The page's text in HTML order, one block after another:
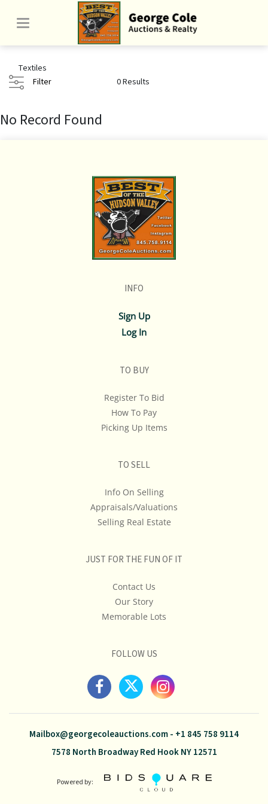
Textiles
Filter
0 Results
No Record Found
INFO
Sign Up
Log In
TO BUY
Register To Bid
How To Pay
Picking Up Items
TO SELL
Info On Selling
Appraisals/Valuations
Selling Real Estate
JUST FOR THE FUN OF IT
Contact Us
Our Story
Memorable Lots
FOLLOW US
Mailbox@georgecoleauctions.com- +1 845 758 9114
7578 North Broadway Red Hook NY 12571
Powered by: